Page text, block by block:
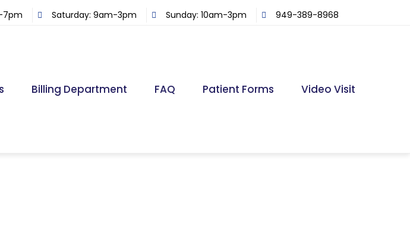
7pm Saturday: 9am-3pm Sunday: 10am-3pm 949-389-8968
Billing Department FAQ Patient Forms Video Visit